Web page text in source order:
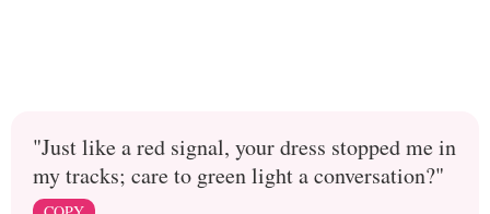
"Just like a red signal, your dress stopped me in
my tracks; care to green light a conversation?"